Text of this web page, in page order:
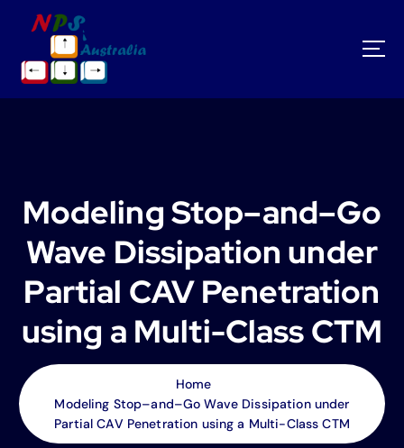
Modeling Stop–and–Go
Wave Dissipation under
Partial CAV Penetration
using a Multi-Class CTM
Home
Modeling Stop–and–Go Wave Dissipation under
Partial CAV Penetration using a Multi-Class CTM